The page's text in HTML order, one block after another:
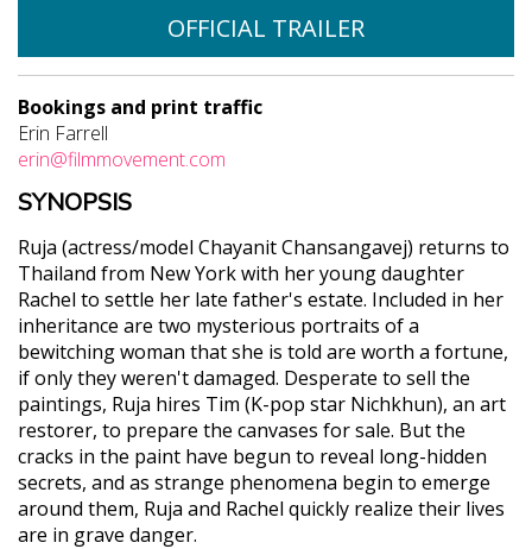
OFFICIAL TRAILER
Bookings and print traffic
Erin Farrell
erin@filmmovement.com
SYNOPSIS
Ruja (actress/model Chayanit Chansangavej) returns to
Thailand from New York with her young daughter
Rachel to settle her late father's estate. Included in her
inheritance are two mysterious portraits of a
bewitching woman that she is told are worth a fortune,
if only they weren't damaged. Desperate to sell the
paintings, Ruja hires Tim (K-pop star Nichkhun), an art
restorer, to prepare the canvases for sale. But the
cracks in the paint have begun to reveal long-hidden
secrets, and as strange phenomena begin to emerge
around them, Ruja and Rachel quickly realize their lives
are in grave danger.